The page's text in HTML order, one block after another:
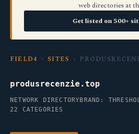
web directories at
Get listed on 500+
FIELD4 › SITES ›
produsrecenzie.top
NETWORK DIRECTORY BRAND:
22 CATEGORIES